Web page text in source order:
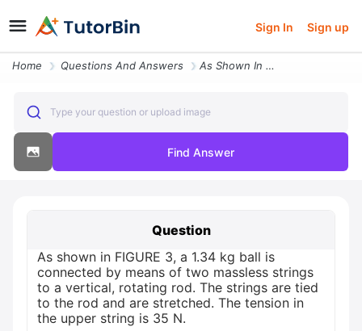
Sign In Sign up
Home Questions And Answers As Shown In Figure 3 A 1 34 Kg Ball Is Connected By Means Of Two Massl
Type your question or upload image
Find Answer
Question
As shown in FIGURE 3, a 1.34 kg ball is
connected by means of two massless strings
to a vertical, rotating rod. The strings are tied
to the rod and are stretched. The tension in
the upper string is 35 N.